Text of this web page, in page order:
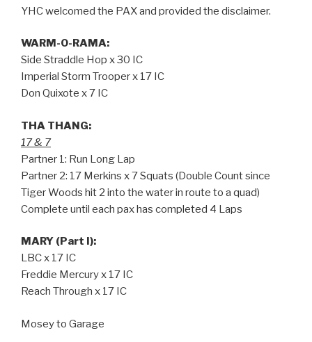
YHC welcomed the PAX and provided the disclaimer.
WARM-O-RAMA:
Side Straddle Hop x 30 IC
Imperial Storm Trooper x 17 IC
Don Quixote x 7 IC
THA THANG:
17 & 7
Partner 1: Run Long Lap
Partner 2: 17 Merkins x 7 Squats (Double Count since
Tiger Woods hit 2 into the water in route to a quad)
Complete until each pax has completed 4 Laps
MARY (Part I):
LBC x 17 IC
Freddie Mercury x 17 IC
Reach Through x 17 IC
Mosey to Garage